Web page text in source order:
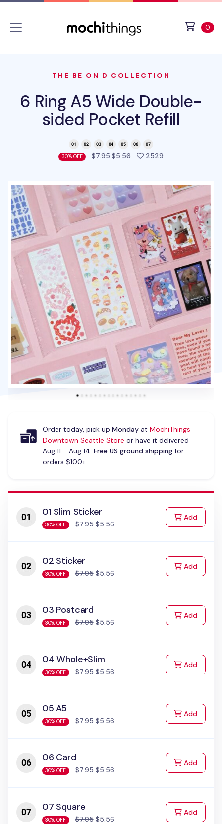
0
THE BE ON D COLLECTION
6 Ring A5 Wide Double-
sided Pocket Refill
30% OFF $7.95$5.56 2529people favorited
Order today, pick up Mondayat MochiThings
Downtown Seattle Store or have it delivered
Aug 11 - Aug 14. Free US ground shippingfor
orders $100+.
01 Slim Sticker
30% OFF $7.95$5.56
Addto Cart
02 Sticker
30% OFF $7.95$5.56
Addto Cart
03 Postcard
30% OFF $7.95$5.56
Addto Cart
04 Whole+Slim
30% OFF $7.95$5.56
Addto Cart
05 A5
30% OFF $7.95$5.56
Addto Cart
06 Card
30% OFF $7.95$5.56
Addto Cart
07 Square
30% OFF $7.95$5.56
Addto Cart